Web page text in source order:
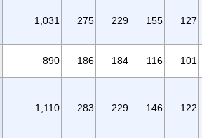
1,031 275 229 155 127
890 186 184 116 101
1,110 283 229 146 122